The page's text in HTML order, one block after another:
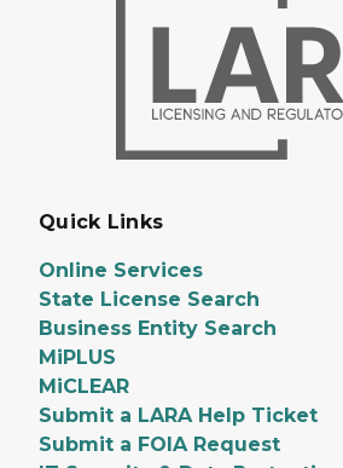
Quick Links
Online Services
State License Search
Business Entity Search
MiPLUS
MiCLEAR
Submit a LARA Help Ticket
Submit a FOIA Request